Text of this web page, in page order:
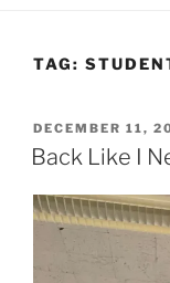
TAG:
POSTED
ON
DECEMBER 11,
Back Like I